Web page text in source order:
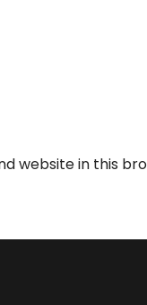
website in this